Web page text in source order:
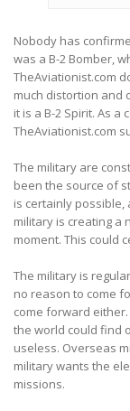
Nobody has
was a B-2 Bomber,
TheAviationist.com
much distortion and
it is a B-2 Spirit. As
TheAviationist.com
The military are
been the source of
is certainly possible,
military is creating a
moment. This could
The military is
no reason to come
come forward
the world could find
useless. Overseas
military wants the
missions.